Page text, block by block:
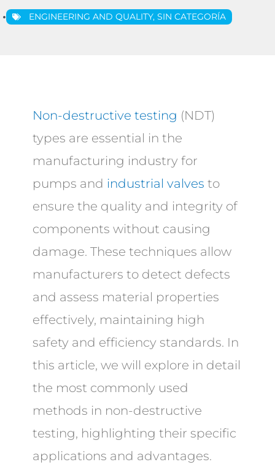
ENGINEERING AND QUALITY, SIN CATEGORÍA
Non-destructive testing (NDT)
types are essential in the
manufacturing industry for
pumps and industrial valves to
ensure the quality and integrity of
components without causing
damage. These techniques allow
manufacturers to detect defects
and assess material properties
effectively, maintaining high
safety and efficiency standards. In
this article, we will explore in detail
the most commonly used
methods in non-destructive
testing, highlighting their specific
applications and advantages.